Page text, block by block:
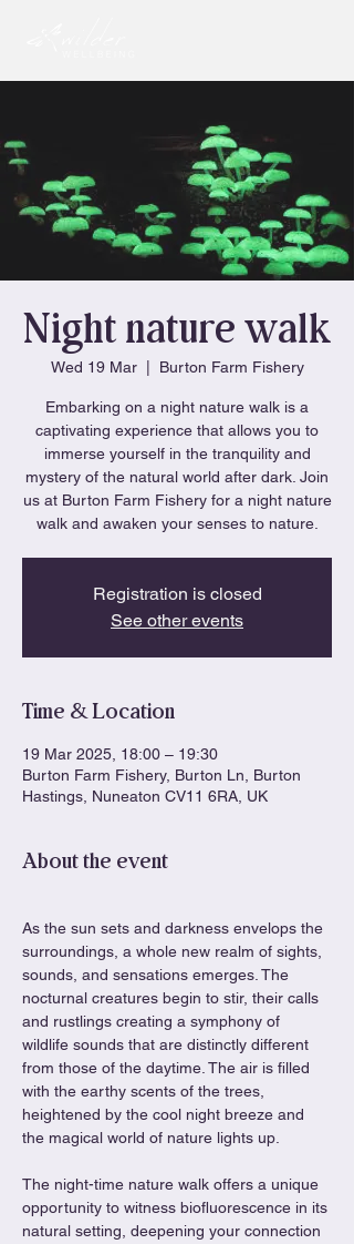
Night nature walk
Wed 19 Mar
  |
Burton Farm Fishery
Embarking on a night nature walk is a
captivating experience that allows you to
immerse yourself in the tranquility and
mystery of the natural world after dark. Join
us at Burton Farm Fishery for a night nature
walk and awaken your senses to nature.
Registration is closed
See other events
Time & Location
19 Mar 2025, 18:00 – 19:30
Burton Farm Fishery, Burton Ln, Burton
Hastings, Nuneaton CV11 6RA, UK
About the event
As the sun sets and darkness envelops the
surroundings, a whole new realm of sights,
sounds, and sensations emerges. The
nocturnal creatures begin to stir, their calls
and rustlings creating a symphony of
wildlife sounds that are distinctly different
from those of the daytime. The air is filled
with the earthy scents of the trees,
heightened by the cool night breeze and
the magical world of nature lights up.
The night-time nature walk offers a unique
opportunity to witness biofluorescence in its
natural setting, deepening your connection